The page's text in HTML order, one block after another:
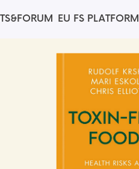
EU FS PLATFORM